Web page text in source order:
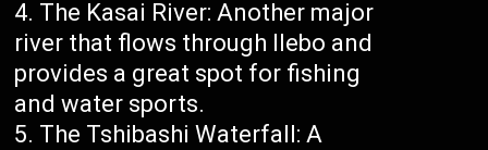
The Kasai River: Another major
river that flows through Ilebo and
provides a great spot for fishing
and water sports.
The Tshibashi Waterfall: A